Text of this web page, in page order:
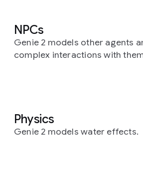
NPCs
Genie 2 models other agents
complex interactions with
Physics
Genie 2 models water effects.